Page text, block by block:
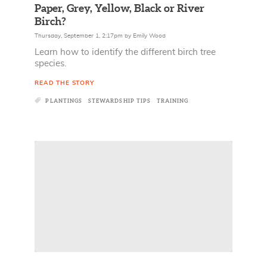
Paper, Grey, Yellow, Black or River
Birch?
Thursday, September 1, 2:17pm by Emily Wood
Learn how to identify the different birch tree
species.
READ THE STORY
PLANTINGS STEWARDSHIP TIPS TRAINING